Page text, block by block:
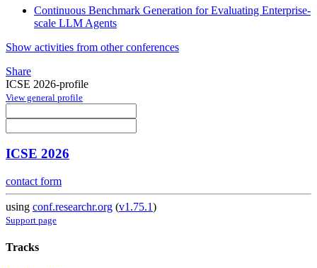
Continuous Benchmark Generation for Evaluating Enterprise-
scale LLM Agents
Show activities from other conferences
Share
ICSE 2026-profile
View general profile
ICSE 2026
contact form
using conf.researchr.org (v1.75.1)
Support page
Tracks